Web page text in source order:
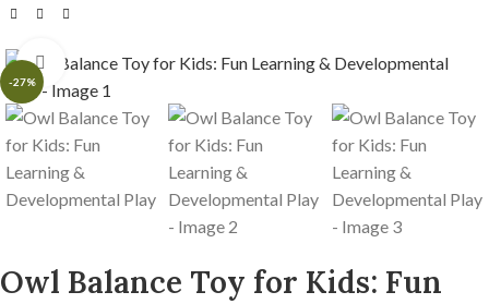
-27%
Click to enlarge
Owl Balance Toy for Kids: Fun